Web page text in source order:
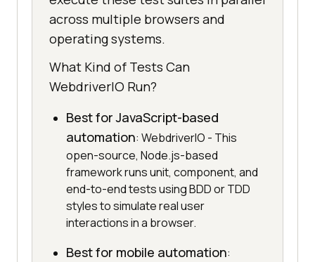
across multiple browsers and
operating systems.
What Kind of Tests Can
WebdriverIO Run?
Best for JavaScript-based
automation: WebdriverIO - This
open-source, Node.js-based
framework runs unit, component, and
end-to-end tests using BDD or TDD
styles to simulate real user
interactions in a browser.
Best for mobile automation: